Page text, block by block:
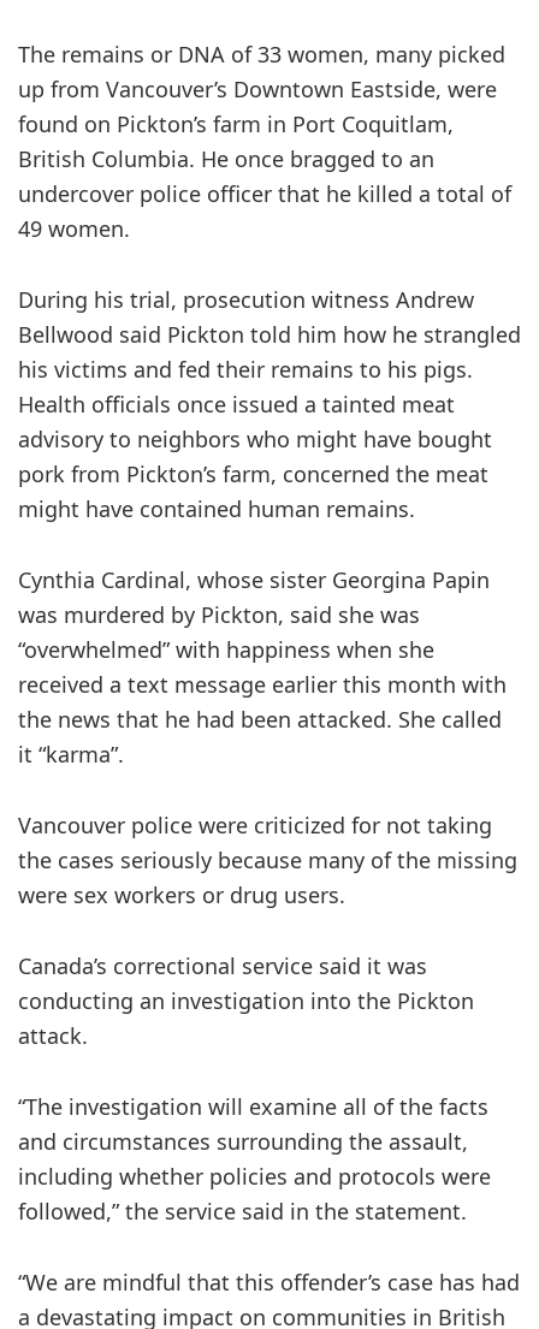
The remains or DNA of 33 women, many picked
up from Vancouver’s Downtown Eastside, were
found on Pickton’s farm in Port Coquitlam,
British Columbia. He once bragged to an
undercover police officer that he killed a total of
49 women.
During his trial, prosecution witness Andrew
Bellwood said Pickton told him how he strangled
his victims and fed their remains to his pigs.
Health officials once issued a tainted meat
advisory to neighbors who might have bought
pork from Pickton’s farm, concerned the meat
might have contained human remains.
Cynthia Cardinal, whose sister Georgina Papin
was murdered by Pickton, said she was
“overwhelmed” with happiness when she
received a text message earlier this month with
the news that he had been attacked. She called
it “karma”.
Vancouver police were criticized for not taking
the cases seriously because many of the missing
were sex workers or drug users.
Canada’s correctional service said it was
conducting an investigation into the Pickton
attack.
“The investigation will examine all of the facts
and circumstances surrounding the assault,
including whether policies and protocols were
followed,” the service said in the statement.
“We are mindful that this offender’s case has had
a devastating impact on communities in British